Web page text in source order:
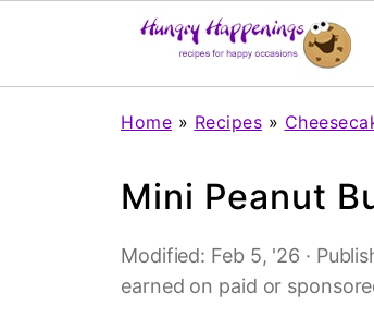
Home » Recipes »
Mini Peanut
Modified: Feb 5, '26 ·
earned on paid or